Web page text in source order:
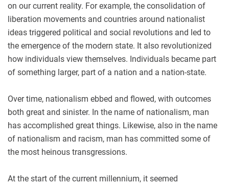
on our current reality. For example, the consolidation of
liberation movements and countries around nationalist
ideas triggered political and social revolutions and led to
the emergence of the modern state. It also revolutionized
how individuals view themselves. Individuals became part
of something larger, part of a nation and a nation-state.
Over time, nationalism ebbed and flowed, with outcomes
both great and sinister. In the name of nationalism, man
has accomplished great things. Likewise, also in the name
of nationalism and racism, man has committed some of
the most heinous transgressions.
At the start of the current millennium, it seemed